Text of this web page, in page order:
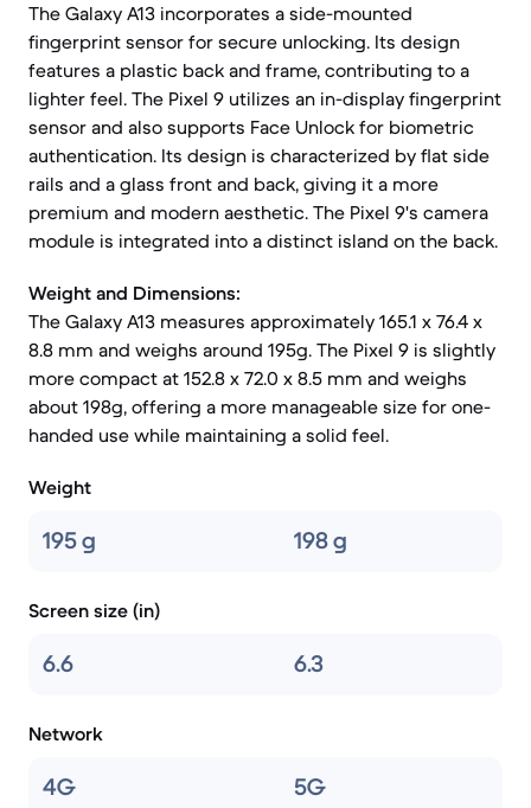
The Galaxy A13 incorporates a side-mounted
fingerprint sensor for secure unlocking. Its design
features a plastic back and frame, contributing to a
lighter feel. The Pixel 9 utilizes an in-display fingerprint
sensor and also supports Face Unlock for biometric
authentication. Its design is characterized by flat side
rails and a glass front and back, giving it a more
premium and modern aesthetic. The Pixel 9's camera
module is integrated into a distinct island on the back.
Weight and Dimensions:
The Galaxy A13 measures approximately 165.1 x 76.4 x
8.8 mm and weighs around 195g. The Pixel 9 is slightly
more compact at 152.8 x 72.0 x 8.5 mm and weighs
about 198g, offering a more manageable size for one-
handed use while maintaining a solid feel.
Weight
195 g 198 g
Screen size (in)
6.6 6.3
Network
4G 5G